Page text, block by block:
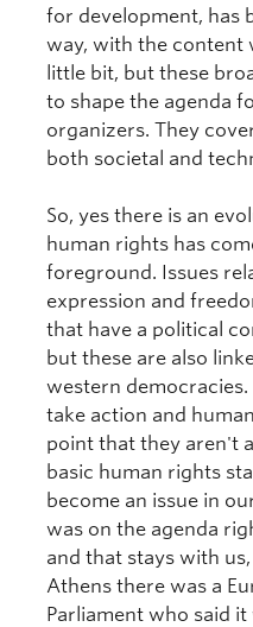
for development, has
way, with the content
little bit, but these
to shape the agenda
organizers. They
both societal and
So, yes there is an
human rights has
foreground. Issues
expression and
that have a political
but these are also
western
take action and
point that they aren't
basic human rights
become an issue in
was on the agenda
and that stays with
Athens there was a
Parliament who said